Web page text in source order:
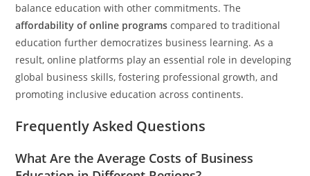
balance education with other commitments. The
affordability of online programs compared to traditional
education further democratizes business learning. As a
result, online platforms play an essential role in developing
global business skills, fostering professional growth, and
promoting inclusive education across continents.
Frequently Asked Questions
What Are the Average Costs of Business